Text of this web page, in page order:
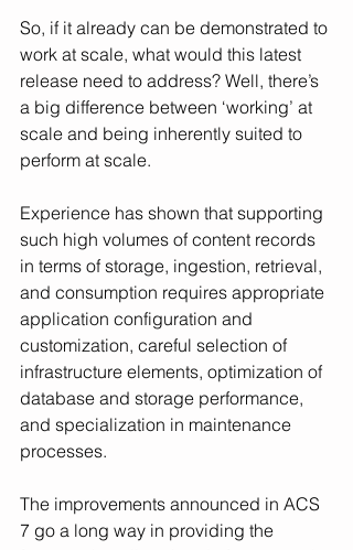
So, if it already can be demonstrated to
work at scale, what would this latest
release need to address? Well, there’s
a big difference between ‘working’ at
scale and being inherently suited to
perform at scale.
Experience has shown that supporting
such high volumes of content records
in terms of storage, ingestion, retrieval,
and consumption requires appropriate
application configuration and
customization, careful selection of
infrastructure elements, optimization of
database and storage performance,
and specialization in maintenance
processes.
The improvements announced in ACS
7 go a long way in providing the